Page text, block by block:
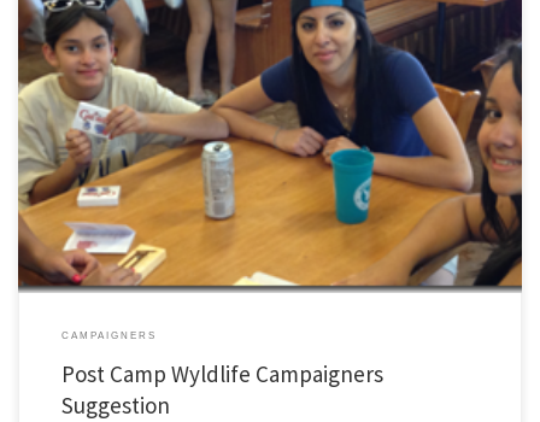
I recently had a WL leader contact me who said that the next day they were going to
pull together a campaigners after just getting back from WL camp. They were in a
pinch and needed some direction. This is what I wrote. I’d love to hear your thoughts
too. […]
CAMPAIGNERS
Post Camp Wyldlife Campaigners
Suggestion